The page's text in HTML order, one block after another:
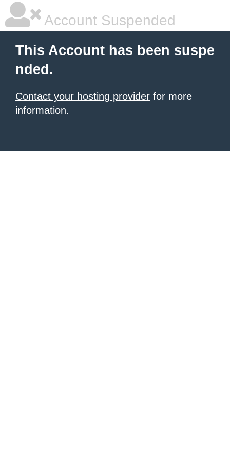
Account Suspended
This Account has been suspe
nded.
Contact your hosting provider for more
information.